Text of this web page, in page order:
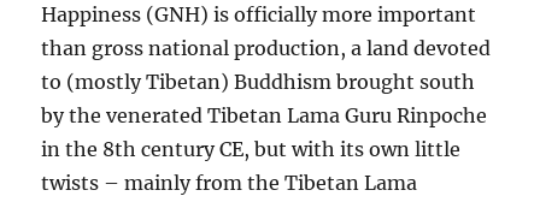
Happiness (GNH) is officially more important
than gross national production, a land devoted
to (mostly Tibetan) Buddhism brought south
by the venerated Tibetan Lama Guru Rinpoche
in the 8th century CE, but with its own little
twists – mainly from the Tibetan Lama